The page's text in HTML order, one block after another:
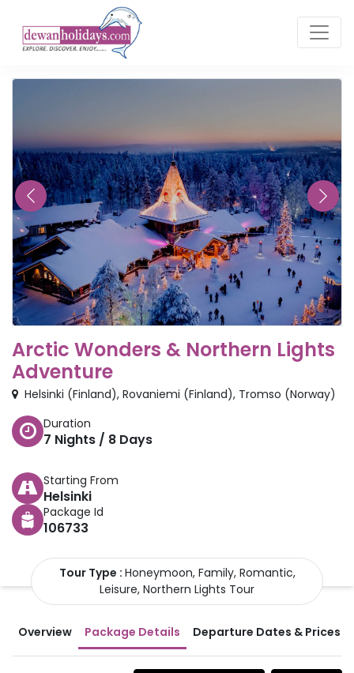
Arctic Wonders & Northern Lights
Adventure
Helsinki (Finland), Rovaniemi (Finland), Tromso (Norway)
Duration
7 Nights / 8 Days
Starting From
Helsinki
Package Id
106733
Tour Type : Honeymoon, Family, Romantic,
Leisure, Northern Lights Tour
Overview Package Details Departure Dates & Prices